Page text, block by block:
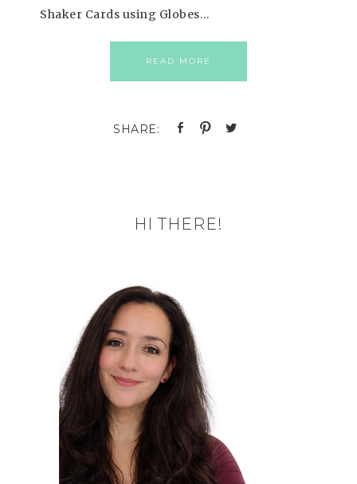
Shaker Cards using Globes…
READ MORE
HI THERE!